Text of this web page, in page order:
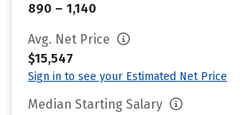
890 – 1,140
Avg. Net Price
$15,547
Sign in to see your Estimated Net Price
Median Starting Salary